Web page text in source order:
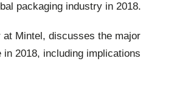
packaging industry in 2018.
at Mintel, discusses the major
2018, including implications